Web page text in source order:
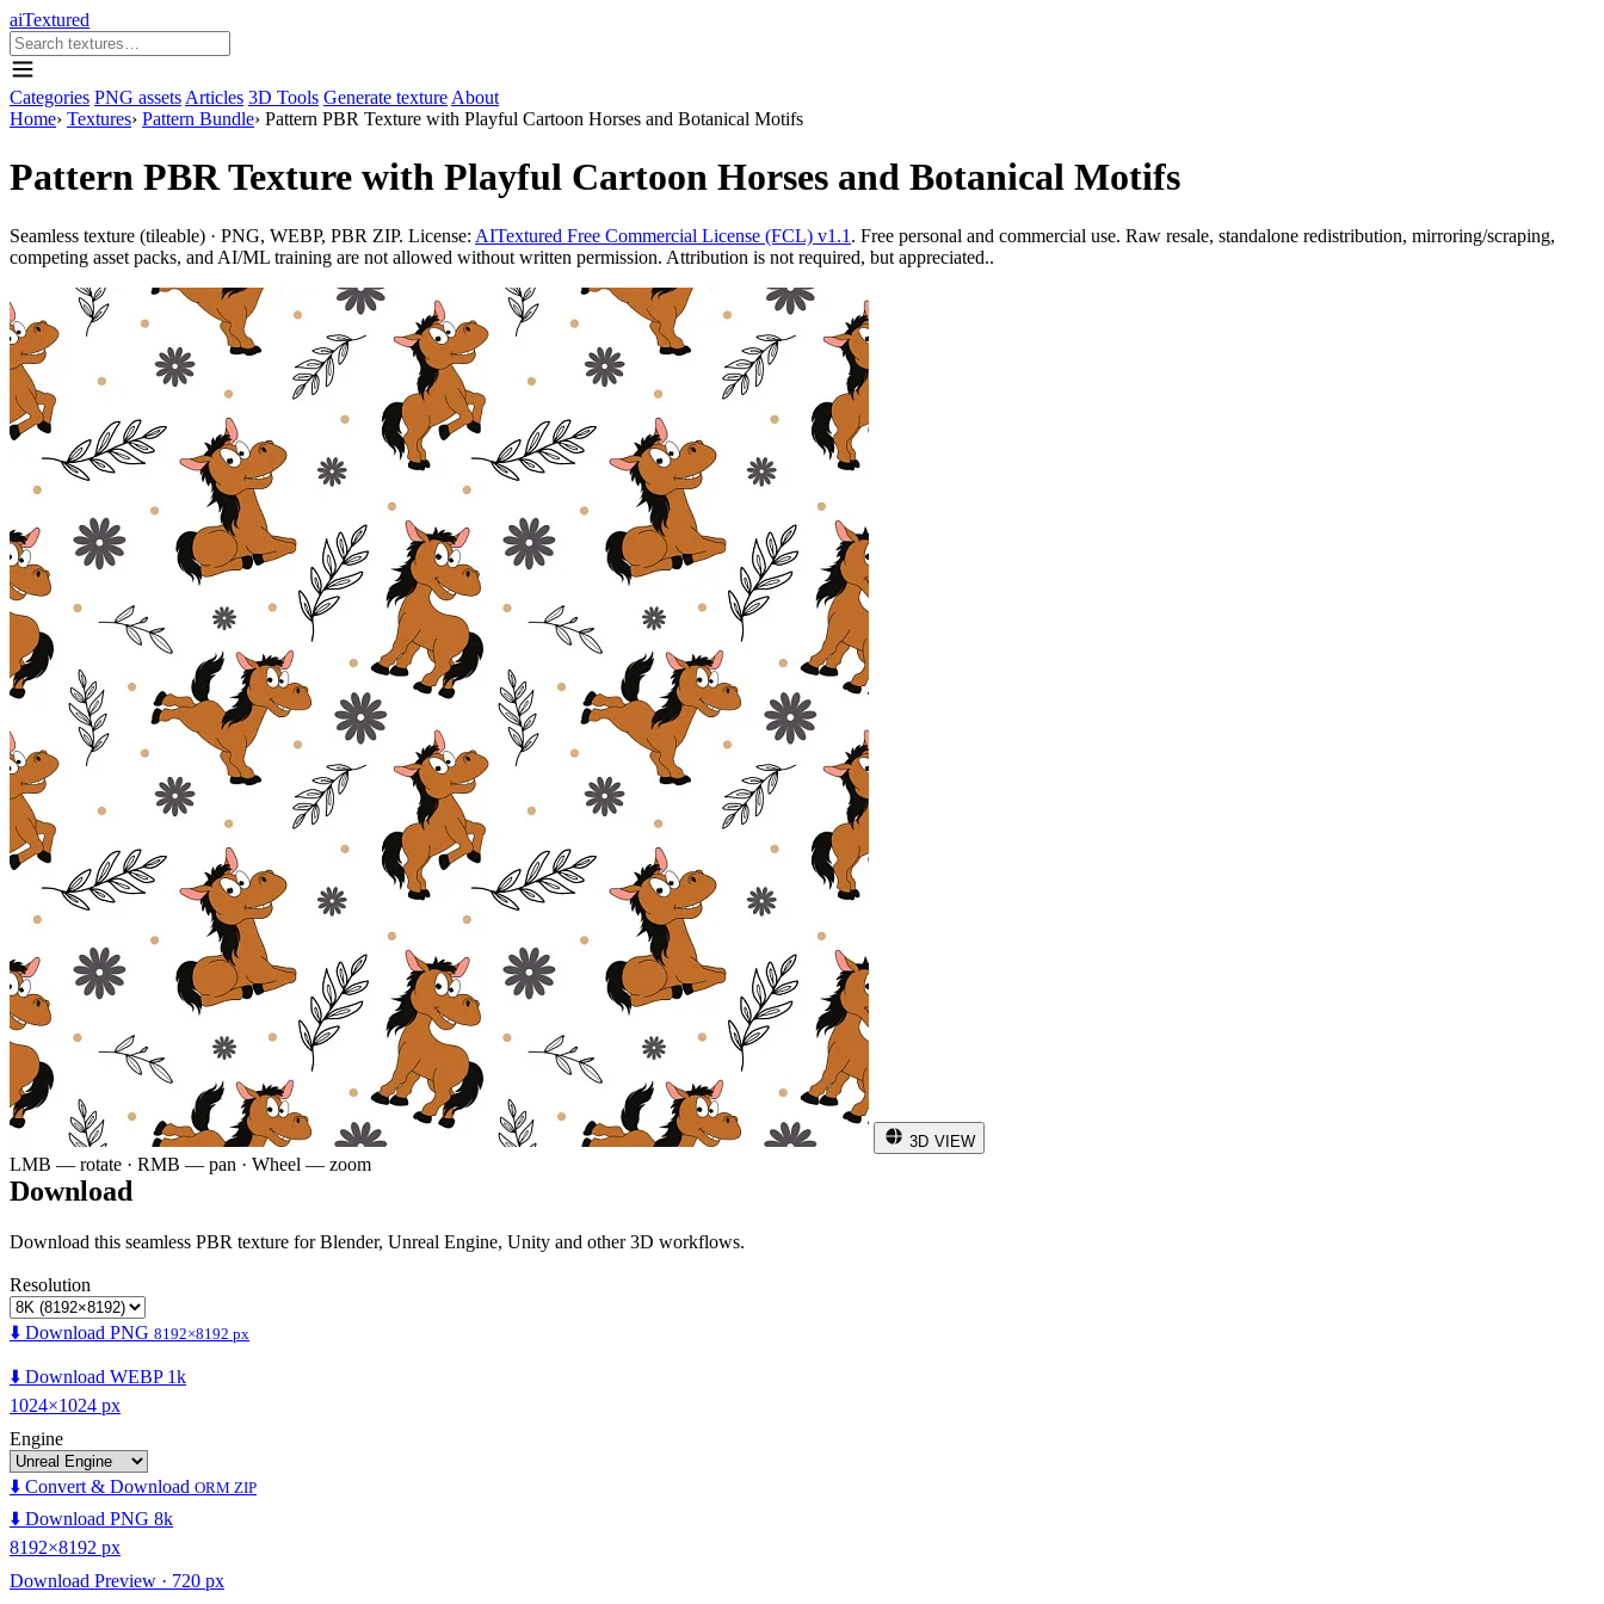
aiTextured
Categories PNG assets Articles 3D Tools Generate texture About
Home› Textures› Pattern Bundle› Pattern PBR Texture with Playful Cartoon Horses and Botanical Motifs
Pattern PBR Texture with Playful Cartoon Horses and Botanical Motifs
Seamless texture (tileable) · PNG, WEBP, PBR ZIP. License: AITextured Free Commercial License (FCL) v1.1 . Free personal and commercial use. Raw resale, standalone redistribution, mirroring/scraping,
competing asset packs, and AI/ML training are not allowed without written permission. Attribution is not required, but appreciated..
3D VIEW
LMB — rotate · RMB — pan · Wheel — zoom
Download
Download this seamless PBR texture for Blender, Unreal Engine, Unity and other 3D workflows.
Resolution
⬇️ Download PNG 8192×8192 px
⬇️ Download WEBP 1k
1024×1024 px
Engine
⬇️ Convert & Download ORM ZIP
⬇️ Download PNG 8k
8192×8192 px
Download Preview · 720 px